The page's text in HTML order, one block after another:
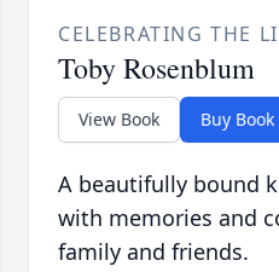
CELEBRATING THE
Toby Rosenblum
View Book Buy Book
A beautifully bound
with memories and
family and friends.